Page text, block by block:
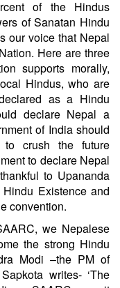
of the Hindus
of Sanatan Hindu
our voice that Nepal
Here are three
supports morally,
Hindus, who are
as a Hindu
declare Nepal a
of India should
to crush the future
to declare Nepal
to Upananda
Existence and
convention.
we Nepalese
the strong Hindu
Modi –the PM of
writes- ‘The